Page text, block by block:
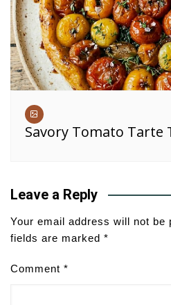
Savory Tomato Tarte
Leave a Reply
Your email address will not be
fields are marked *
Comment *